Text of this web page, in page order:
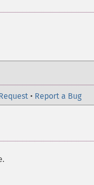
• Report a Bug